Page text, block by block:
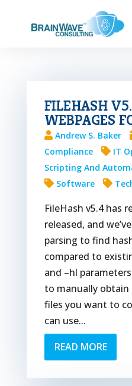
FILEHASH
WEBPAGES
Andrew S. Baker
Compliance
IT
Scripting And
Software
FileHash v5.4 has
released, and
parsing to find
compared to
and –hl
to manually
files you want to
can use...
READ MORE